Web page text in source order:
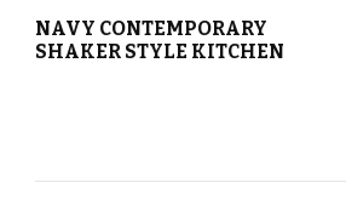
NAVY CONTEMPORARY
SHAKER STYLE KITCHEN